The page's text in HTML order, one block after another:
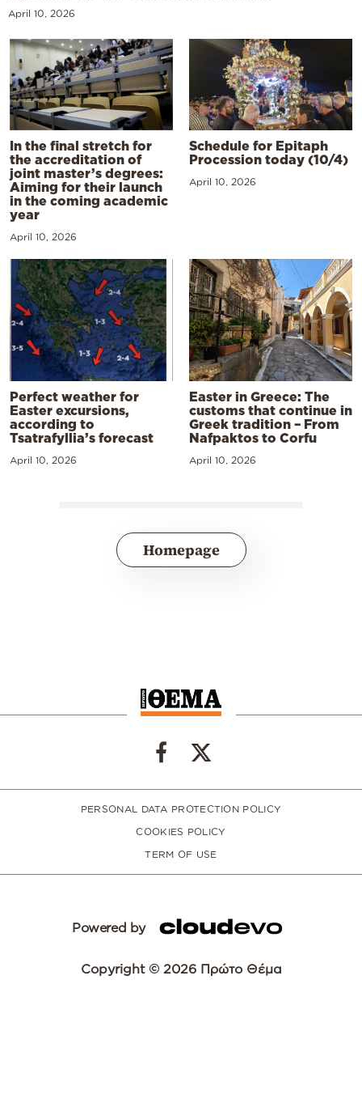
April 10, 2026
In the final stretch for
the accreditation of
joint master’s degrees:
Aiming for their launch
in the coming academic
year
April 10, 2026
Schedule for Epitaph
Procession today (10/4)
April 10, 2026
Perfect weather for
Easter excursions,
according to
Tsatrafyllia’s forecast
April 10, 2026
Easter in Greece: The
customs that continue in
Greek tradition – From
Nafpaktos to Corfu
April 10, 2026
Homepage
PERSONAL DATA PROTECTION POLICY
COOKIES POLICY
TERM OF USE
Powered by
Copyright © 2026 Πρώτο Θέμα